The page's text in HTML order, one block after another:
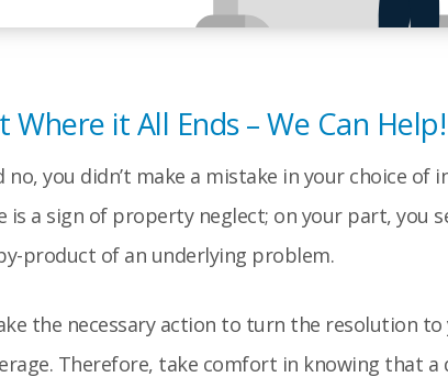
it All Ends – We Can Help!
you didn’t make a mistake in your choice of
is a sign of property neglect; on your part, you
product of an underlying problem.
the necessary action to turn the resolution
Therefore, take comfort in knowing that